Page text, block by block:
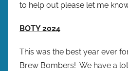
to help out please let me
BOTY 2024
This was the best year ever
Brew Bombers! We have a